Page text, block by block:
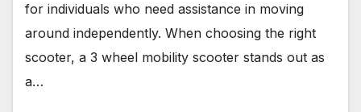
for individuals who need assistance in moving
around independently. When choosing the right
scooter, a 3 wheel mobility scooter stands out as
a…